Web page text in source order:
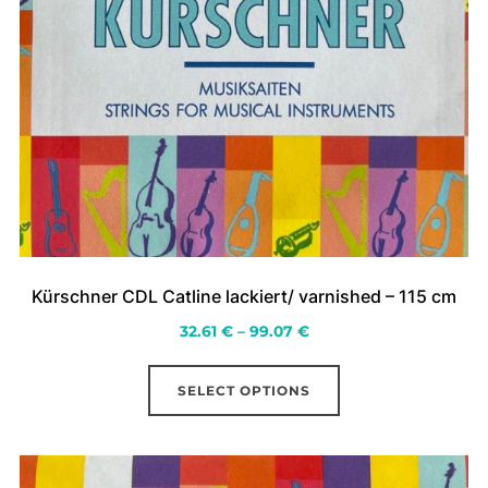
Kürschner CDL Catline lackiert/ varnished – 115 cm
32.61 € – 99.07 €Price
SELECT OPTIONS
This
multiple